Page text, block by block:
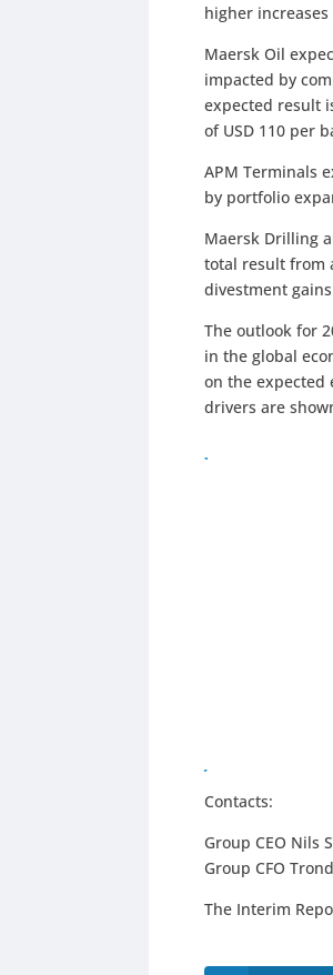
higher
Maersk Oil
impacted by
expected result
of USD 110 per
APM Terminals
by portfolio
Maersk Drilling
total result from
divestment
The outlook for
in the global
on the expected
drivers are
Contacts:
Group CEO Nils
Group CFO
The Interim